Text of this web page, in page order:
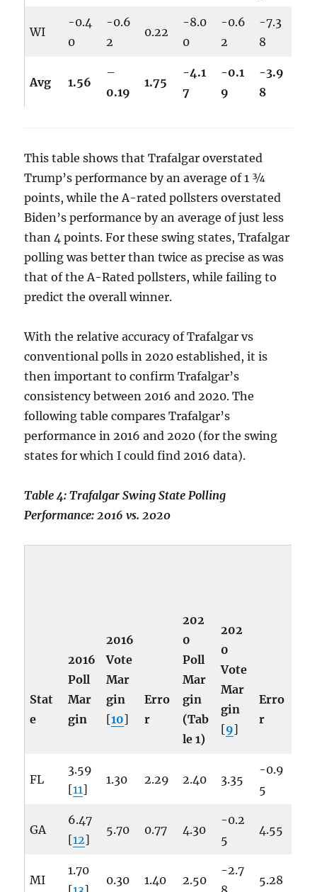
WI
-0.4
0
-0.6
2
0.22
-8.0
0
-0.6
2
-7.3
8
Avg 1.56
–
0.19
1.75
-4.1
7
-0.1
9
-3.9
8
This table shows that Trafalgar overstated
Trump’s performance by an average of 1 ¾
points, while the A-rated pollsters overstated
Biden’s performance by an average of just less
than 4 points. For these swing states, Trafalgar
polling was better than twice as precise as was
that of the A-Rated pollsters, while failing to
predict the overall winner.
With the relative accuracy of Trafalgar vs
conventional polls in 2020 established, it is
then important to confirm Trafalgar’s
consistency between 2016 and 2020. The
following table compares Trafalgar’s
performance in 2016 and 2020 (for the swing
states for which I could find 2016 data).
Table 4: Trafalgar Swing State Polling
Performance: 2016 vs. 2020
Stat
e
2016
Poll
Mar
gin
2016
Vote
Mar
gin
[10]
Erro
r
202
0
Poll
Mar
gin
(Tab
le 1)
202
0
Vote
Mar
gin
[9]
Erro
r
FL
3.59
[11]
1.30 2.29 2.40 3.35
-0.9
5
GA
6.47
[12]
5.70 0.77 4.30
-0.2
5
4.55
MI
1.70
0.30 1.40 2.50
-2.7
5.28